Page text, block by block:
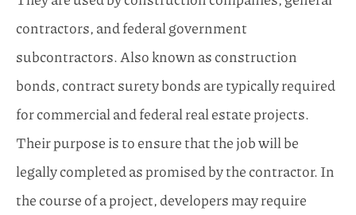
contractors, and federal government
subcontractors. Also known as construction
bonds, contract surety bonds are typically required
for commercial and federal real estate projects.
Their purpose is to ensure that the job will be
legally completed as promised by the contractor. In
the course of a project, developers may require